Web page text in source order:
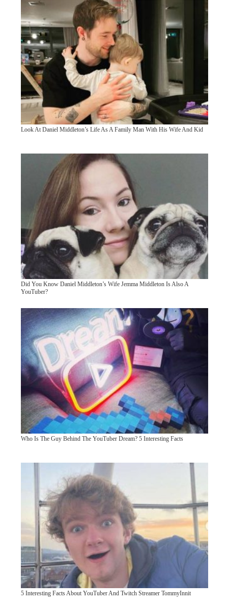
Look At Daniel Middleton’s Life As A Family Man With His Wife And Kid
Did You Know Daniel Middleton’s Wife Jemma Middleton Is Also A
YouTuber?
Who Is The Guy Behind The YouTuber Dream? 5 Interesting Facts
5 Interesting Facts About YouTuber And Twitch Streamer TommyInnit